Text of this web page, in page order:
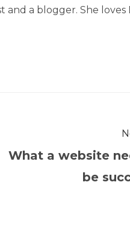
and a blogger. She
What a website
be